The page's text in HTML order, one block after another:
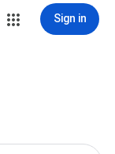
Sign in